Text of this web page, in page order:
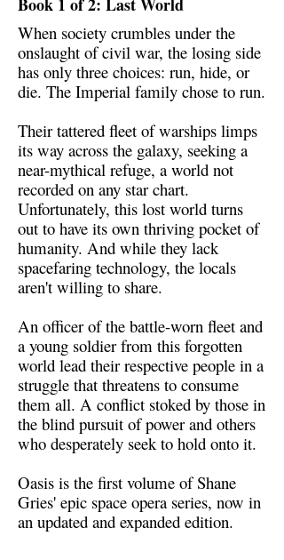
When society crumbles under the
onslaught of civil war, the losing side
has only three choices: run, hide, or
die. The Imperial family chose to run.
Their tattered fleet of warships limps
its way across the galaxy, seeking a
near-mythical refuge, a world not
recorded on any star chart.
Unfortunately, this lost world turns
out to have its own thriving pocket of
humanity. And while they lack
spacefaring technology, the locals
aren't willing to share.
An officer of the battle-worn fleet and
a young soldier from this forgotten
world lead their respective people in a
struggle that threatens to consume
them all. A conflict stoked by those in
the blind pursuit of power and others
who desperately seek to hold onto it.
Oasis is the first volume of Shane
Gries' epic space opera series, now in
an updated and expanded edition.